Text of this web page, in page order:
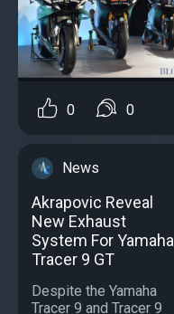
0 0
News
Akrapovic Reveal
New Exhaust
System For Yamaha
Tracer 9 GT
Despite the Yamaha
Tracer 9 and Tracer 9